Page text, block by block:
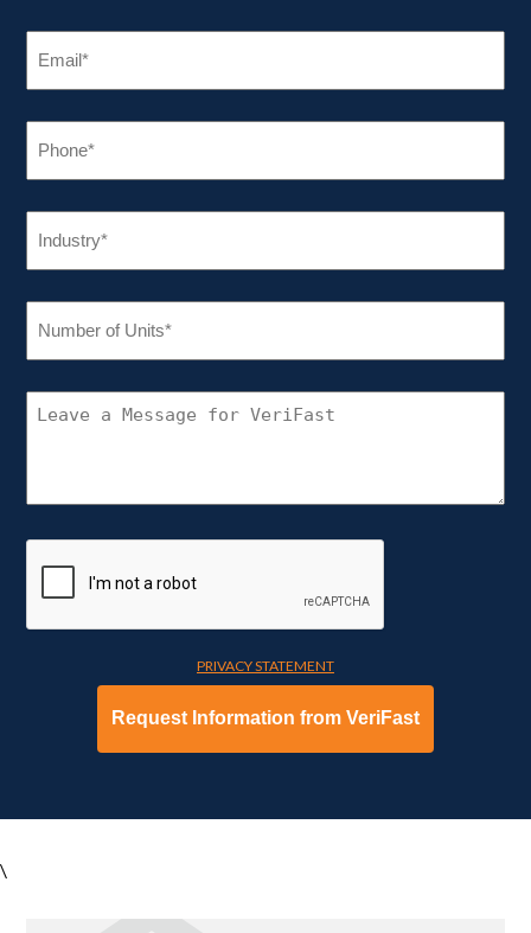
EMAIL
PHONE
INDUSTRY
NUMBER
(REQUIRED)
CONNECT
WITH
PRIVACY STATEMENT
\